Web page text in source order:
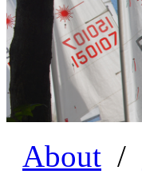
About /